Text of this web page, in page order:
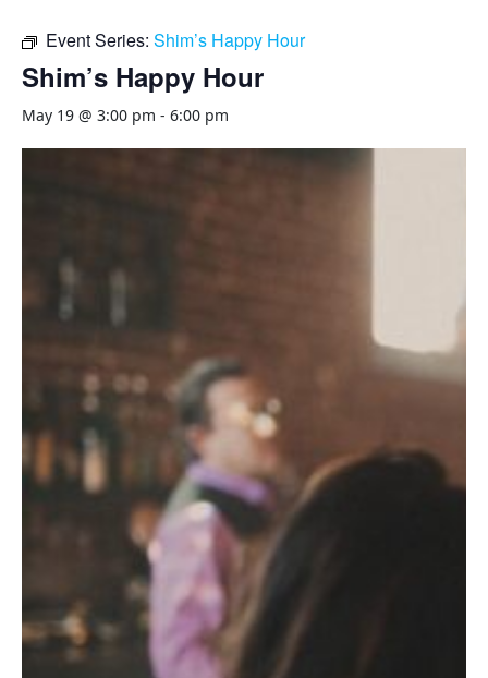
Event Series: Shim’s Happy Hour
Shim’s Happy Hour
May 19 @ 3:00 pm - 6:00 pm